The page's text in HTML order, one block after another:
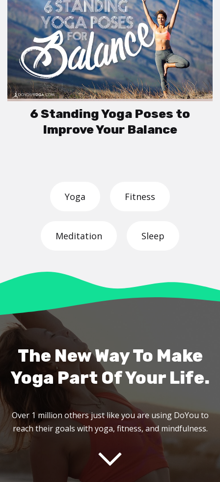
6 Standing Yoga Poses to
Improve Your Balance
Yoga Fitness
Meditation Sleep
The New Way To Make
Yoga Part Of Your Life.
Over 1 million others just like you are using DoYou to
reach their goals with yoga, fitness, and mindfulness.